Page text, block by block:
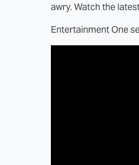
awry. Watch the
Entertainment One